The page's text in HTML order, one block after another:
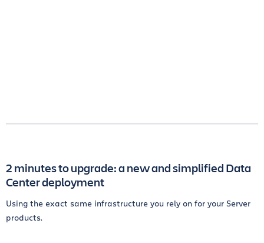
2 minutes to upgrade: a new and simplified Data
Center deployment
Using the exact same infrastructure you rely on for your Server
products.